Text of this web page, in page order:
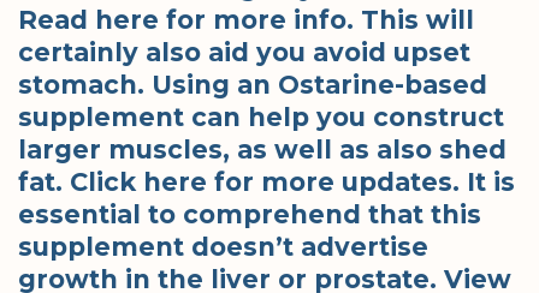
Read here for more info. This will
certainly also aid you avoid upset
stomach. Using an Ostarine-based
supplement can help you construct
larger muscles, as well as also shed
fat. Click here for more updates. It is
essential to comprehend that this
supplement doesn’t advertise
growth in the liver or prostate. View